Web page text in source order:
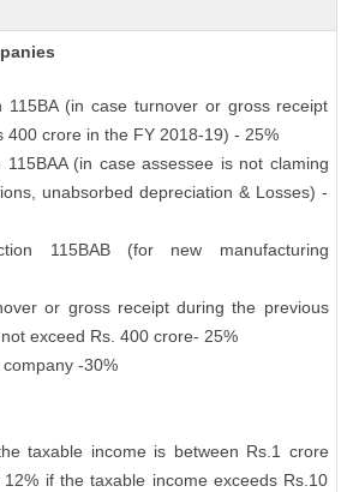
115BA (in case turnover or gross receipt
400 crore in the FY 2018-19) - 25%
(in case assessee is not claming
unabsorbed depreciation & Losses) -
115BAB (for new manufacturing
or gross receipt during the previous
exceed Rs. 400 crore- 25%
-30%
taxable income is between Rs.1 crore
if the taxable income exceeds Rs.10